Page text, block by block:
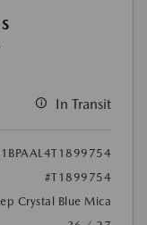
In Transit
#T1899754
Crystal Blue Mica